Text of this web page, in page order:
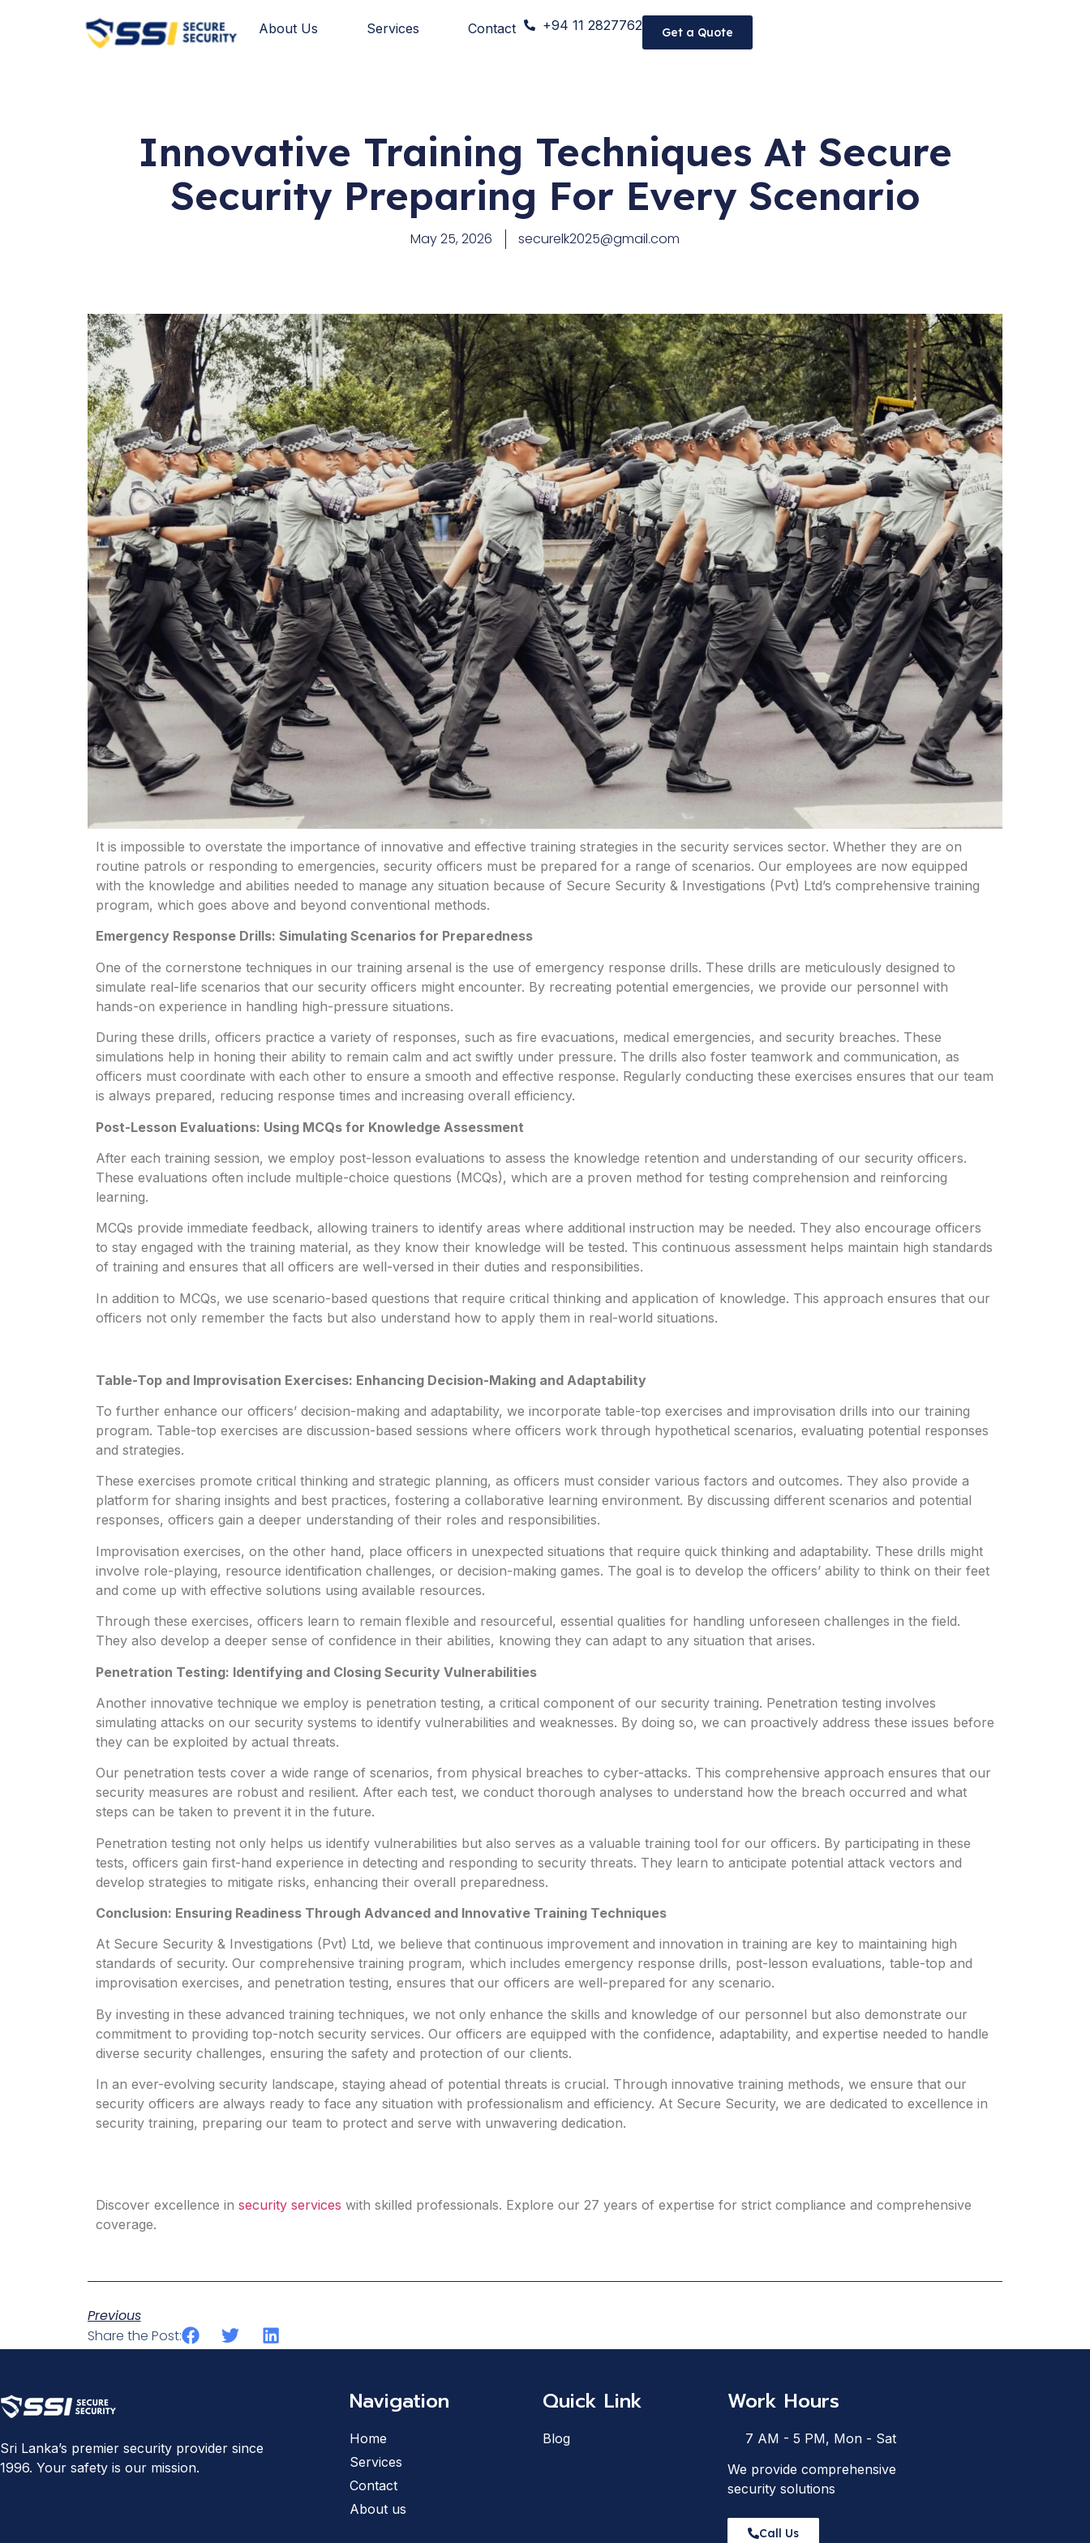
About Us Services Contact +94 11 2827762 Get a Quote
Innovative Training Techniques At Secure
Security Preparing For Every Scenario
May 25, 2026 securelk2025@gmail.com
It is impossible to overstate the importance of innovative and effective training strategies in the security services sector. Whether they are on
routine patrols or responding to emergencies, security officers must be prepared for a range of scenarios. Our employees are now equipped
with the knowledge and abilities needed to manage any situation because of Secure Security & Investigations (Pvt) Ltd’s comprehensive training
program, which goes above and beyond conventional methods.
Emergency Response Drills: Simulating Scenarios for Preparedness
One of the cornerstone techniques in our training arsenal is the use of emergency response drills. These drills are meticulously designed to
simulate real-life scenarios that our security officers might encounter. By recreating potential emergencies, we provide our personnel with
hands-on experience in handling high-pressure situations.
During these drills, officers practice a variety of responses, such as fire evacuations, medical emergencies, and security breaches. These
simulations help in honing their ability to remain calm and act swiftly under pressure. The drills also foster teamwork and communication, as
officers must coordinate with each other to ensure a smooth and effective response. Regularly conducting these exercises ensures that our team
is always prepared, reducing response times and increasing overall efficiency.
Post-Lesson Evaluations: Using MCQs for Knowledge Assessment
After each training session, we employ post-lesson evaluations to assess the knowledge retention and understanding of our security officers.
These evaluations often include multiple-choice questions (MCQs), which are a proven method for testing comprehension and reinforcing
learning.
MCQs provide immediate feedback, allowing trainers to identify areas where additional instruction may be needed. They also encourage officers
to stay engaged with the training material, as they know their knowledge will be tested. This continuous assessment helps maintain high standards
of training and ensures that all officers are well-versed in their duties and responsibilities.
In addition to MCQs, we use scenario-based questions that require critical thinking and application of knowledge. This approach ensures that our
officers not only remember the facts but also understand how to apply them in real-world situations.
Table-Top and Improvisation Exercises: Enhancing Decision-Making and Adaptability
To further enhance our officers’ decision-making and adaptability, we incorporate table-top exercises and improvisation drills into our training
program. Table-top exercises are discussion-based sessions where officers work through hypothetical scenarios, evaluating potential responses
and strategies.
These exercises promote critical thinking and strategic planning, as officers must consider various factors and outcomes. They also provide a
platform for sharing insights and best practices, fostering a collaborative learning environment. By discussing different scenarios and potential
responses, officers gain a deeper understanding of their roles and responsibilities.
Improvisation exercises, on the other hand, place officers in unexpected situations that require quick thinking and adaptability. These drills might
involve role-playing, resource identification challenges, or decision-making games. The goal is to develop the officers’ ability to think on their feet
and come up with effective solutions using available resources.
Through these exercises, officers learn to remain flexible and resourceful, essential qualities for handling unforeseen challenges in the field.
They also develop a deeper sense of confidence in their abilities, knowing they can adapt to any situation that arises.
Penetration Testing: Identifying and Closing Security Vulnerabilities
Another innovative technique we employ is penetration testing, a critical component of our security training. Penetration testing involves
simulating attacks on our security systems to identify vulnerabilities and weaknesses. By doing so, we can proactively address these issues before
they can be exploited by actual threats.
Our penetration tests cover a wide range of scenarios, from physical breaches to cyber-attacks. This comprehensive approach ensures that our
security measures are robust and resilient. After each test, we conduct thorough analyses to understand how the breach occurred and what
steps can be taken to prevent it in the future.
Penetration testing not only helps us identify vulnerabilities but also serves as a valuable training tool for our officers. By participating in these
tests, officers gain first-hand experience in detecting and responding to security threats. They learn to anticipate potential attack vectors and
develop strategies to mitigate risks, enhancing their overall preparedness.
Conclusion: Ensuring Readiness Through Advanced and Innovative Training Techniques
At Secure Security & Investigations (Pvt) Ltd, we believe that continuous improvement and innovation in training are key to maintaining high
standards of security. Our comprehensive training program, which includes emergency response drills, post-lesson evaluations, table-top and
improvisation exercises, and penetration testing, ensures that our officers are well-prepared for any scenario.
By investing in these advanced training techniques, we not only enhance the skills and knowledge of our personnel but also demonstrate our
commitment to providing top-notch security services. Our officers are equipped with the confidence, adaptability, and expertise needed to handle
diverse security challenges, ensuring the safety and protection of our clients.
In an ever-evolving security landscape, staying ahead of potential threats is crucial. Through innovative training methods, we ensure that our
security officers are always ready to face any situation with professionalism and efficiency. At Secure Security, we are dedicated to excellence in
security training, preparing our team to protect and serve with unwavering dedication.
Discover excellence in security services with skilled professionals. Explore our 27 years of expertise for strict compliance and comprehensive
coverage.​
Previous
Share the Post:
Sri Lanka’s premier security provider since
1996. Your safety is our mission.
Navigation
Home
Services
Contact
About us
Quick Link
Blog
Work Hours
7 AM - 5 PM, Mon - Sat
We provide comprehensive
security solutions
Call Us